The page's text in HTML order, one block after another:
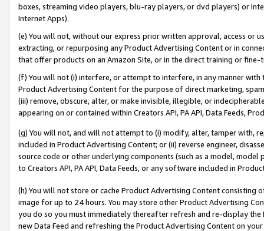
boxes, streaming video players, blu-ray players, or dvd players) or
Internet Apps).
(e) You will not, without our express prior written approval, access or
extracting, or repurposing any Product Advertising Content or in
that offer products on an Amazon Site, or in the direct training or
(f) You will not (i) interfere, or attempt to interfere, in any manner
Product Advertising Content for the purpose of direct marketing,
(iii) remove, obscure, alter, or make invisible, illegible, or
appearing on or contained within Creators API, PA API, Data Feeds,
(g) You will not, and will not attempt to (i) modify, alter, tamper with,
included in Product Advertising Content; or (ii) reverse engineer,
source code or other underlying components (such as a model,
to Creators API, PA API, Data Feeds, or any software included in
(h) You will not store or cache Product Advertising Content
image for up to 24 hours. You may store other Product Advertising
you do so you must immediately thereafter refresh and re-display the
new Data Feed and refreshing the Product Advertising Content on